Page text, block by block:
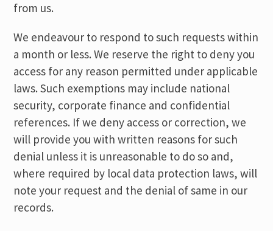
from us.
We endeavour to respond to such requests within
a month or less. We reserve the right to deny you
access for any reason permitted under applicable
laws. Such exemptions may include national
security, corporate finance and confidential
references. If we deny access or correction, we
will provide you with written reasons for such
denial unless it is unreasonable to do so and,
where required by local data protection laws, will
note your request and the denial of same in our
records.